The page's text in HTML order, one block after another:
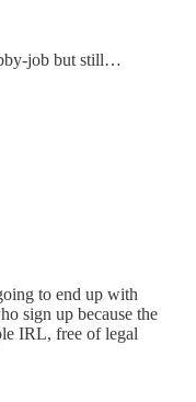
job but still…
to end up with
sign up because the
IRL, free of legal